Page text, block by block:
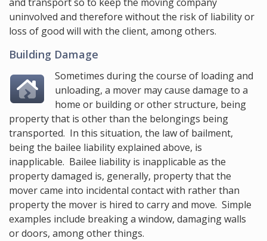
uninvolved and therefore without the risk of liability or
loss of good will with the client, among others.
Building Damage
Sometimes during the course of loading and
unloading, a mover may cause damage to a
home or building or other structure, being
property that is other than the belongings being
transported. In this situation, the law of bailment,
being the bailee liability explained above, is
inapplicable. Bailee liability is inapplicable as the
property damaged is, generally, property that the
mover came into incidental contact with rather than
property the mover is hired to carry and move. Simple
examples include breaking a window, damaging walls
or doors, among other things.